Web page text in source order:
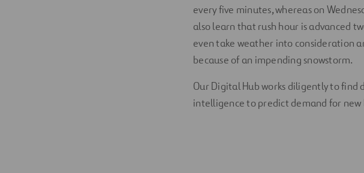
every five minutes, whereas on
also learn that rush hour is advanced
even take weather into consideration
because of an impending snowstorm.
Our Digital Hub works diligently to
intelligence to predict demand for